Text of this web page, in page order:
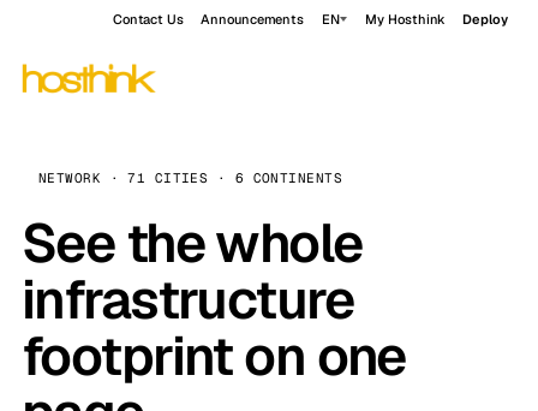
Contact Us Announcements EN My Hosthink Deploy
NETWORK · 71 CITIES · 6 CONTINENTS
See the whole
infrastructure
footprint on one